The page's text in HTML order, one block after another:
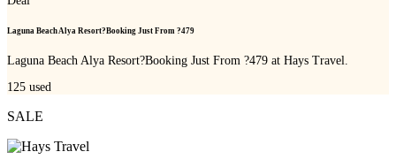
Laguna Beach Alya Resort?Booking Just From ?479
Laguna Beach Alya Resort?Booking Just From ?479 at Hays Travel.
125 used
SALE